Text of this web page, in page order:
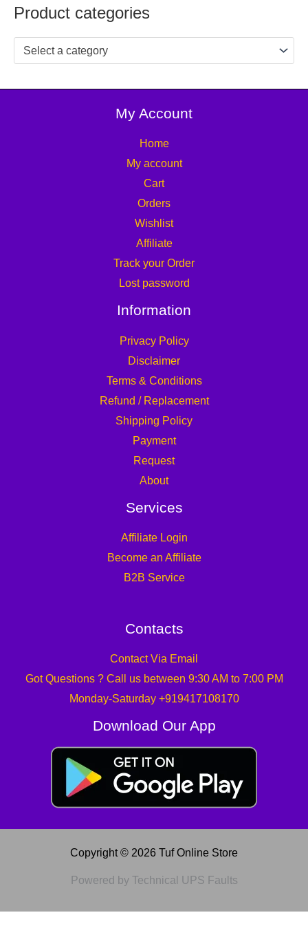
Product categories
Select a category
My Account
Home
My account
Cart
Orders
Wishlist
Affiliate
Track your Order
Lost password
Information
Privacy Policy
Disclaimer
Terms & Conditions
Refund / Replacement
Shipping Policy
Payment
Request
About
Services
Affiliate Login
Become an Affiliate
B2B Service
Contacts
Contact Via Email
Got Questions ? Call us between 9:30 AM to 7:00 PM
Monday-Saturday +919417108170
Download Our App
Copyright © 2026 Tuf Online Store
Powered by Technical UPS Faults